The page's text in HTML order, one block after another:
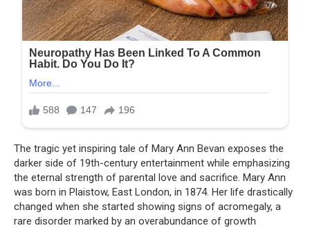
The tragic yet inspiring tale of Mary Ann Bevan exposes the
darker side of 19th-century entertainment while emphasizing
the eternal strength of parental love and sacrifice. Mary Ann
was born in Plaistow, East London, in 1874. Her life drastically
changed when she started showing signs of acromegaly, a
rare disorder marked by an overabundance of growth